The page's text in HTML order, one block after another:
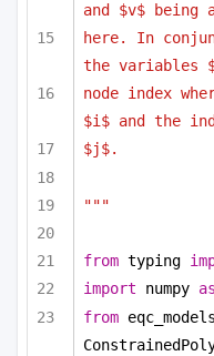
and $v$ being
here. In
the variables
node index
$i$ and the
$j$.
"""
from typing
import numpy as
from